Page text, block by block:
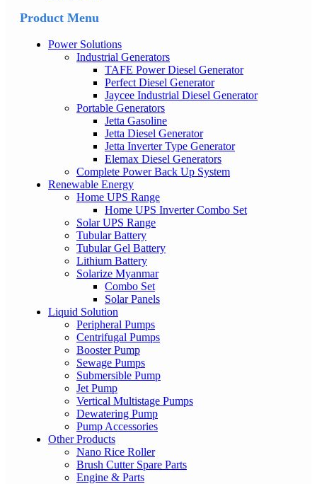
Product Menu
Power Solutions
Industrial Generators
TAFE Power Diesel Generator
Perfect Diesel Generator
Jaycee Industrial Diesel Generator
Portable Generators
Jetta Gasoline
Jetta Diesel Generator
Jetta Inverter Type Generator
Elemax Diesel Generators
Complete Power Back Up System
Renewable Energy
Home UPS Range
Home UPS Inverter Combo Set
Solar UPS Range
Tubular Battery
Tubular Gel Battery
Lithium Battery
Solarize Myanmar
Combo Set
Solar Panels
Liquid Solution
Peripheral Pumps
Centrifugal Pumps
Booster Pump
Sewage Pumps
Submersible Pump
Jet Pump
Vertical Multistage Pumps
Dewatering Pump
Pump Accessories
Other Products
Nano Rice Roller
Brush Cutter Spare Parts
Engine & Parts